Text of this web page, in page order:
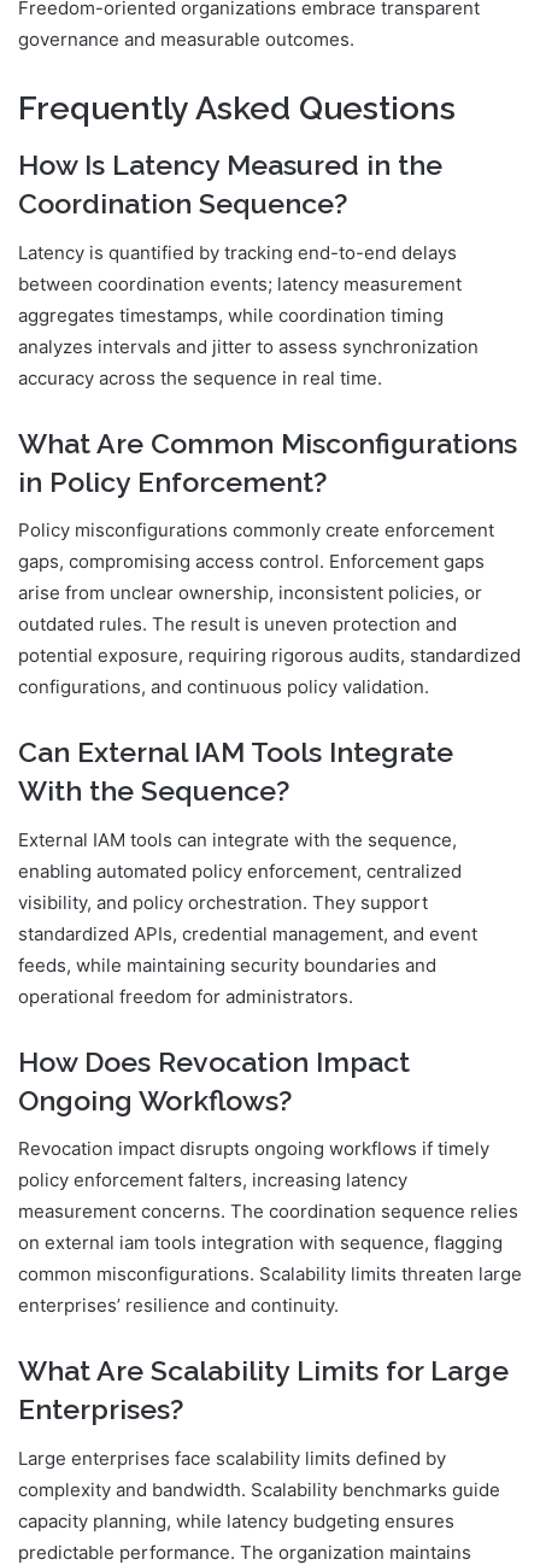
Freedom-oriented organizations embrace transparent
governance and measurable outcomes.
Frequently Asked Questions
How Is Latency Measured in the
Coordination Sequence?
Latency is quantified by tracking end-to-end delays
between coordination events; latency measurement
aggregates timestamps, while coordination timing
analyzes intervals and jitter to assess synchronization
accuracy across the sequence in real time.
What Are Common Misconfigurations
in Policy Enforcement?
Policy misconfigurations commonly create enforcement
gaps, compromising access control. Enforcement gaps
arise from unclear ownership, inconsistent policies, or
outdated rules. The result is uneven protection and
potential exposure, requiring rigorous audits, standardized
configurations, and continuous policy validation.
Can External IAM Tools Integrate
With the Sequence?
External IAM tools can integrate with the sequence,
enabling automated policy enforcement, centralized
visibility, and policy orchestration. They support
standardized APIs, credential management, and event
feeds, while maintaining security boundaries and
operational freedom for administrators.
How Does Revocation Impact
Ongoing Workflows?
Revocation impact disrupts ongoing workflows if timely
policy enforcement falters, increasing latency
measurement concerns. The coordination sequence relies
on external iam tools integration with sequence, flagging
common misconfigurations. Scalability limits threaten large
enterprises’ resilience and continuity.
What Are Scalability Limits for Large
Enterprises?
Large enterprises face scalability limits defined by
complexity and bandwidth. Scalability benchmarks guide
capacity planning, while latency budgeting ensures
predictable performance. The organization maintains